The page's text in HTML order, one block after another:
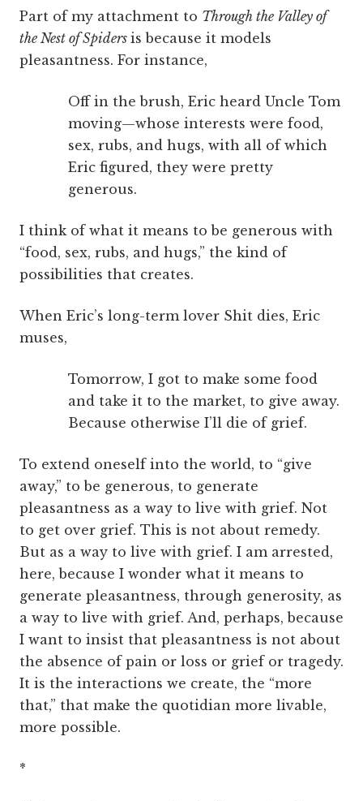
Part of my attachment to Through the Valley of
the Nest of Spiders is because it models
pleasantness. For instance,
Off in the brush, Eric heard Uncle Tom
moving—whose interests were food,
sex, rubs, and hugs, with all of which
Eric figured, they were pretty
generous.
I think of what it means to be generous with
“food, sex, rubs, and hugs,” the kind of
possibilities that creates.
When Eric’s long-term lover Shit dies, Eric
muses,
Tomorrow, I got to make some food
and take it to the market, to give away.
Because otherwise I’ll die of grief.
To extend oneself into the world, to “give
away,” to be generous, to generate
pleasantness as a way to live with grief. Not
to get over grief. This is not about remedy.
But as a way to live with grief. I am arrested,
here, because I wonder what it means to
generate pleasantness, through generosity, as
a way to live with grief. And, perhaps, because
I want to insist that pleasantness is not about
the absence of pain or loss or grief or tragedy.
It is the interactions we create, the “more
that,” that make the quotidian more livable,
more possible.
*